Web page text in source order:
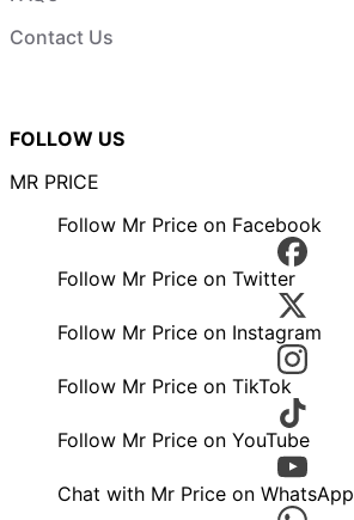
Contact Us
FOLLOW US
MR PRICE
Follow Mr Price on Facebook
Follow Mr Price on Twitter
Follow Mr Price on Instagram
Follow Mr Price on TikTok
Follow Mr Price on YouTube
Chat with Mr Price on WhatsApp